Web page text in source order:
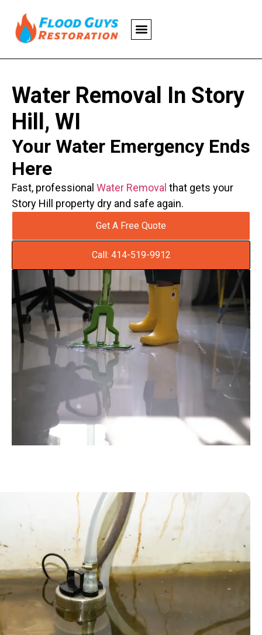
Water Removal In Story
Hill, WI
Your Water Emergency Ends
Here
Fast, professional Water Removal that gets your
Story Hill property dry and safe again.
Get A Free Quote
Call: 414-519-9912